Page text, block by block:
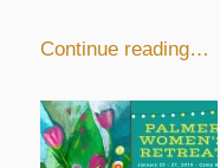
Continue reading…